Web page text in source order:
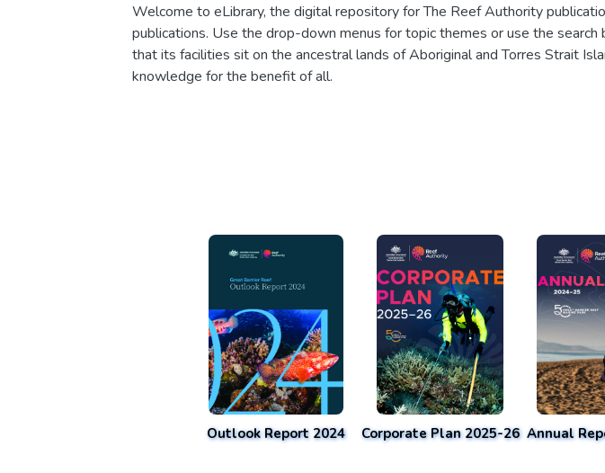
Welcome to eLibrary, the digital repository for The Reef Authority
publications. Use the drop-down menus for topic themes or use the
that its facilities sit on the ancestral lands of Aboriginal and Torres Strait
knowledge for the benefit of all.
Outlook Report 2024 Corporate Plan 2025-26 Annual